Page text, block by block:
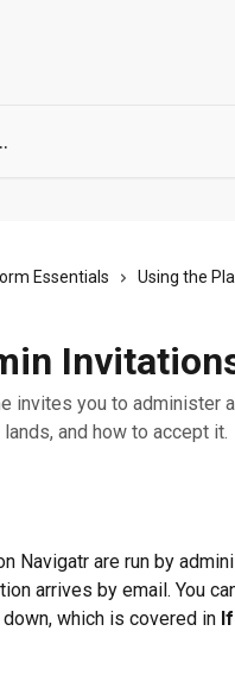
Essentials Using the
invites you to administer
and how to accept it.
Navigatr are run by
arrives by email. You
which is covered in